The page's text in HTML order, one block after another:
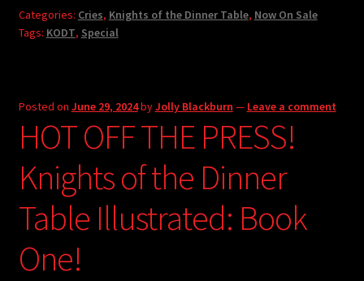
Categories: Cries, Knights of the Dinner Table, Now On Sale
Tags: KODT, Special
Posted on June 29, 2024byJolly Blackburn — Leave a comment
HOT OFF THE PRESS!
Knights of the Dinner
Table Illustrated: Book
One!